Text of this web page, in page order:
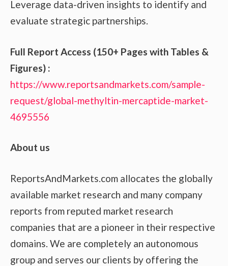
Leverage data-driven insights to identify and
evaluate strategic partnerships.
Full Report Access (150+ Pages with Tables &
Figures) :
https://www.reportsandmarkets.com/sample-
request/global-methyltin-mercaptide-market-
4695556
About us
ReportsAndMarkets.com allocates the globally
available market research and many company
reports from reputed market research
companies that are a pioneer in their respective
domains. We are completely an autonomous
group and serves our clients by offering the